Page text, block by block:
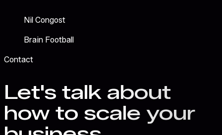
Nil Congost
Brain Football
Contact
Let's talk about
how to scale your